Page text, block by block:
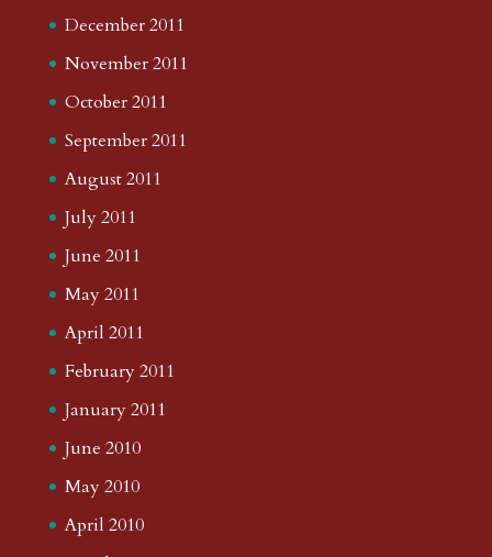
December 2011
November 2011
October 2011
September 2011
August 2011
July 2011
June 2011
May 2011
April 2011
February 2011
January 2011
June 2010
May 2010
April 2010